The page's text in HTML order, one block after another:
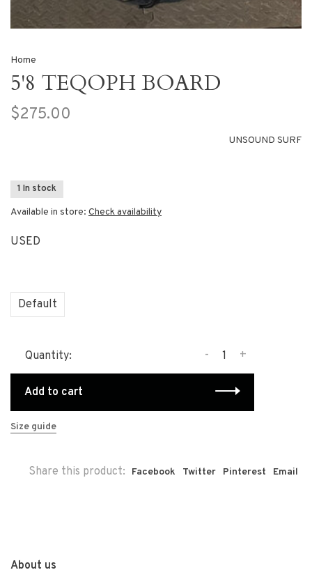
Home
5'8 TEQOPH BOARD
$275.00
UNSOUND SURF
1 In stock
Available in store: Check availability
USED
Default
Quantity: +
-
Add to cart
Size guide
Share this product: Facebook Twitter Pinterest Email
About us